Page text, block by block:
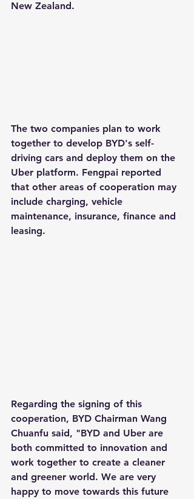
New Zealand.
The two companies plan to work
together to develop BYD's self-
driving cars and deploy them on the
Uber platform. Fengpai reported
that other areas of cooperation may
include charging, vehicle
maintenance, insurance, finance and
leasing.
Regarding the signing of this
cooperation, BYD Chairman Wang
Chuanfu said, "BYD and Uber are
both committed to innovation and
work together to create a cleaner
and greener world. We are very
happy to move towards this future